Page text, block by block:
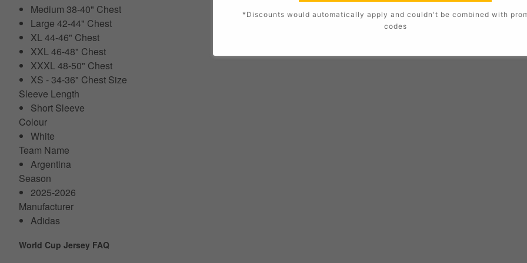
Medium 38-40" Chest
Large 42-44" Chest
XL 44-46" Chest
XXL 46-48" Chest
XXXL 48-50" Chest
XS - 34-36" Chest Size
Sleeve Length
Short Sleeve
Colour
White
Team Name
Argentina
Season
2025-2026
Manufacturer
Adidas
World Cup Jersey FAQ
*Discounts would automatically apply and couldn't be combined with
codes